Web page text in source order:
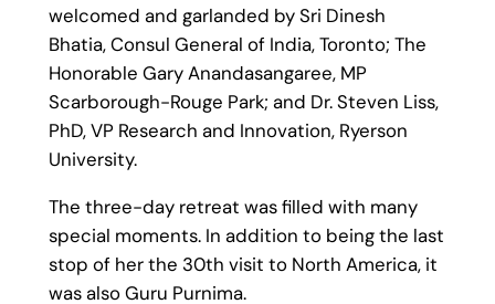
welcomed and garlanded by Sri Dinesh
Bhatia, Consul General of India, Toronto; The
Honorable Gary Anandasangaree, MP
Scarborough-Rouge Park; and Dr. Steven Liss,
PhD, VP Research and Innovation, Ryerson
University.
The three-day retreat was filled with many
special moments. In addition to being the last
stop of her the 30th visit to North America, it
was also Guru Purnima.